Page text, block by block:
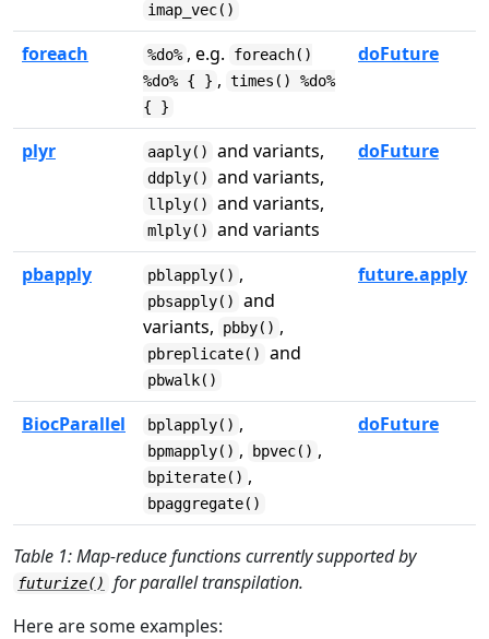
imap_vec()
foreach %do% , e.g.
foreach()
%do% { } , times() %do%
{ }
doFuture
plyr aaply() and variants,
ddply() and variants,
llply() and variants,
mlply() and variants
doFuture
pbapply pblapply() ,
pbsapply()
and
variants,
pbby() ,
pbreplicate() and
pbwalk()
future.apply
BiocParallel bplapply() ,
bpmapply() , bpvec() ,
bpiterate() ,
bpaggregate()
doFuture
Table 1: Map-reduce functions currently supported by
futurize()
for parallel transpilation.
Here are some examples: